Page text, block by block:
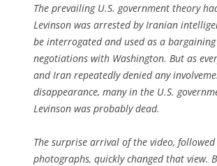
The prevailing U.S. government theory
Levinson was arrested by Iranian
be interrogated and used as a
negotiations with Washington. But as
and Iran repeatedly denied any
disappearance, many in the U.S.
Levinson was probably dead.
The surprise arrival of the video,
photographs, quickly changed that view.